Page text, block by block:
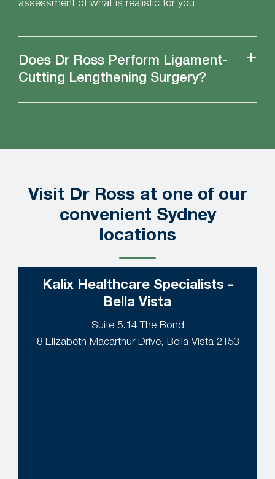
assessment of what is realistic for you.
Does Dr Ross Perform Ligament-
Cutting Lengthening Surgery?
Visit Dr Ross at one of our
convenient Sydney
locations
Kalix Healthcare Specialists -
Bella Vista
Suite 5.14 The Bond
8 Elizabeth Macarthur Drive, Bella Vista 2153